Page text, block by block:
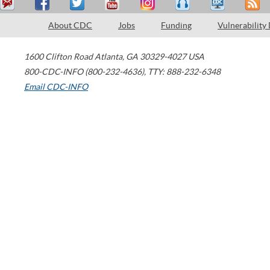
About CDC Jobs Funding Vulnerability
1600 Clifton Road Atlanta, GA 30329-4027 USA
800-CDC-INFO (800-232-4636), TTY: 888-232-6348
Email CDC-INFO